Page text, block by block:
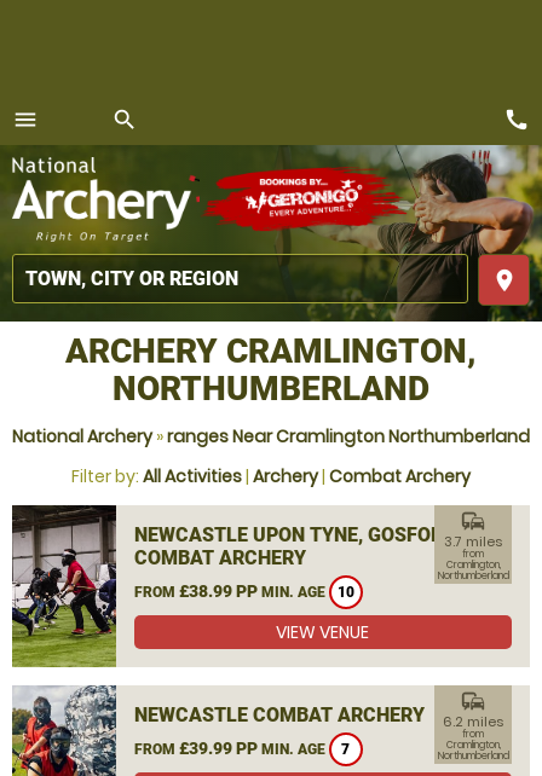
menu
MENU
search
place
call
ARCHERY CRAMLINGTON,
NORTHUMBERLAND
National Archery»ranges Near Cramlington Northumberland
Filter by: All Activities| Archery| Combat Archery
NEWCASTLE UPON TYNE, GOSFORTH
COMBAT ARCHERY
FROM £38.99 PP MIN. AGE 10
commute
3.7 miles
from
Cramlington,
Northumberland
VIEW VENUE
NEWCASTLE COMBAT ARCHERY
FROM £39.99 PP MIN. AGE 7
commute
6.2 miles
from
Cramlington,
Northumberland